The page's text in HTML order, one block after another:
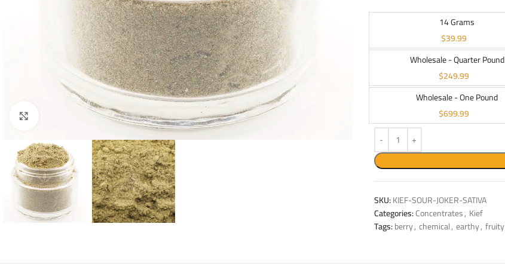
14 Grams
$39.99
Wholesale - Quarter Pound
$249.99
Wholesale - One Pound
$699.99
SKU:KIEF-SOUR-JOKER-SATIVA
Categories:Concentrates, Kief
Tags:berry, chemical, earthy, fruity